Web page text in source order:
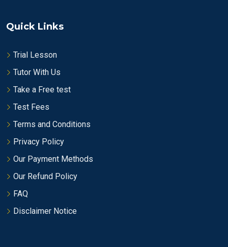
Quick Links
Trial Lesson
Tutor With Us
Take a Free test
Test Fees
Terms and Conditions
Privacy Policy
Our Payment Methods
Our Refund Policy
FAQ
Disclaimer Notice